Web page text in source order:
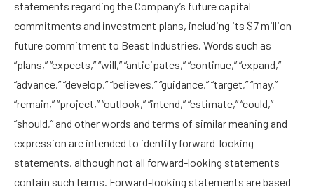
statements regarding the Company’s future capital
commitments and investment plans, including its $7 million
future commitment to Beast Industries. Words such as
“plans,” “expects,” “will,” “anticipates,” “continue,” “expand,”
“advance,” “develop,” “believes,” “guidance,” “target,” “may,”
“remain,” “project,” “outlook,” “intend,” “estimate,” “could,”
“should,” and other words and terms of similar meaning and
expression are intended to identify forward-looking
statements, although not all forward-looking statements
contain such terms. Forward-looking statements are based